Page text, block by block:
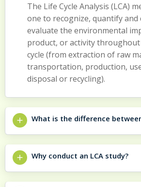
The Life Cycle Analysis (LCA)
one to recognize, quantify and
evaluate the environmental
product, or activity
cycle (from extraction of raw
transportation, production,
disposal or recycling).
What is the difference between
Why conduct an LCA study?